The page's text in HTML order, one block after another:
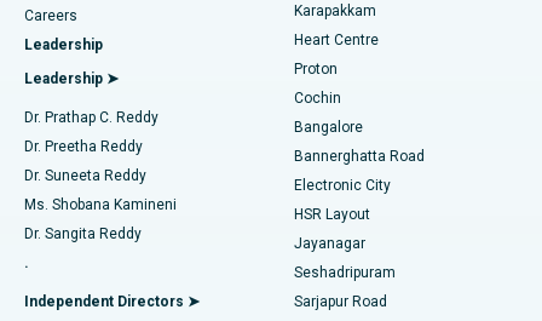
Find Urologist
Find Diabetologist
Find Gynecologist
Find General Physician
Best Hospital in Karapakkam, Chennai
Best Hospital in Arilova, Vizag
Best Hospital in Kanpur Road, Lucknow
Best Hospital in Sector-26, Noida
Best Hospital in Gandhinagar, Ahmedabad
Best Hospital in Aragonda, Andhra Pradesh
Best Hospital in Bannerghatta Road, Bangalore
MitraClip Valve Repair
Minimally Invasive Cardiac Surgery
Catheter Ablation
ACL Reconstruction Surgery
Reverse Shoulder Replacement
Endometrial Ablation
Careers
Leadership
Leadership ➤
Dr. Prathap C. Reddy
Dr. Preetha Reddy
Dr. Suneeta Reddy
Ms. Shobana Kamineni
Dr. Sangita Reddy
.
Independent Directors ➤
Karapakkam
Heart Centre
Proton
Cochin
Bangalore
Bannerghatta Road
Electronic City
HSR Layout
Jayanagar
Seshadripuram
Sarjapur Road